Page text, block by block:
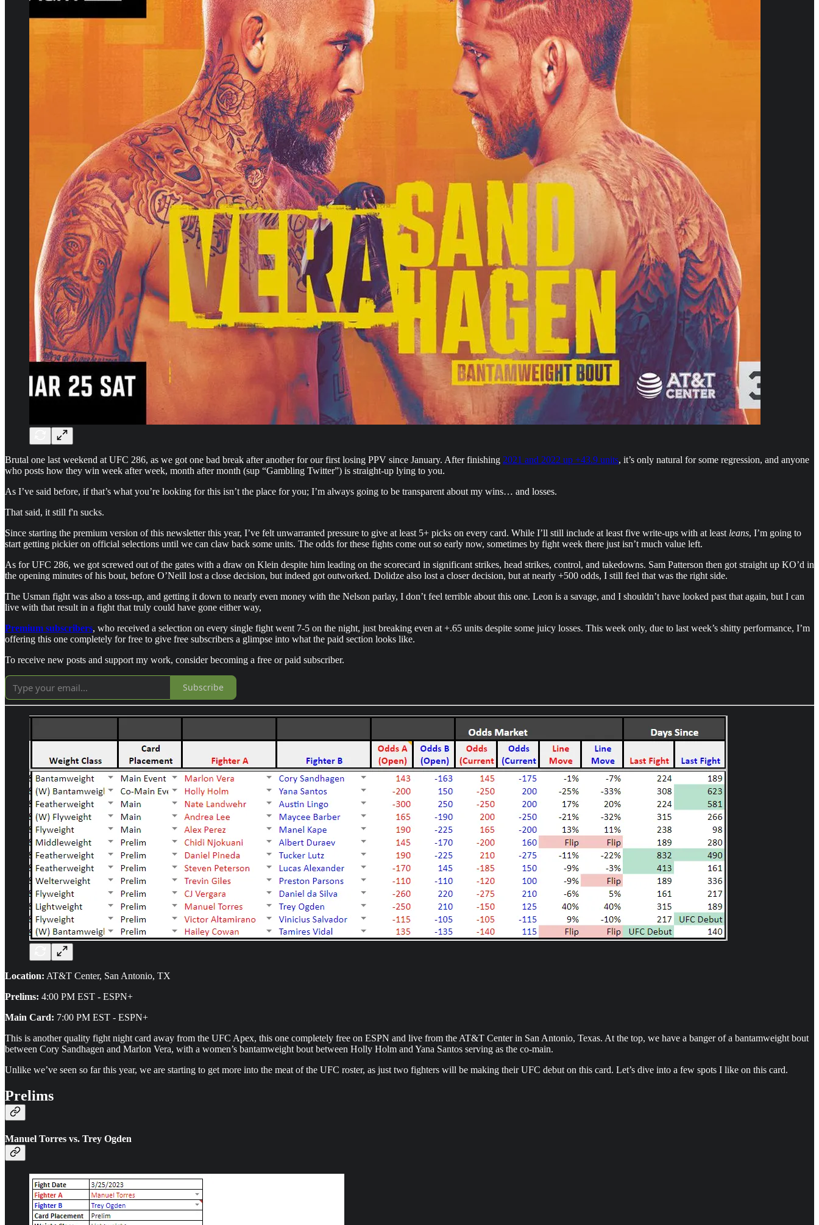
Brutal one last weekend at UFC 286, as we got one bad break after another for our first losing PPV since January. After finishing 2021 and 2022 up +43.9 units, it’s only natural for some regression, and anyone
who posts how they win week after week, month after month (sup “Gambling Twitter”) is straight-up lying to you.
As I’ve said before, if that’s what you’re looking for this isn’t the place for you; I’m always going to be transparent about my wins… and losses.
That said, it still f'n sucks.
Since starting the premium version of this newsletter this year, I’ve felt unwarranted pressure to give at least 5+ picks on every card. While I’ll still include at least five write-ups with at least leans, I’m going to
start getting pickier on official selections until we can claw back some units. The odds for these fights come out so early now, sometimes by fight week there just isn’t much value left.
As for UFC 286, we got screwed out of the gates with a draw on Klein despite him leading on the scorecard in significant strikes, head strikes, control, and takedowns. Sam Patterson then got straight up KO’d in
the opening minutes of his bout, before O’Neill lost a close decision, but indeed got outworked. Dolidze also lost a closer decision, but at nearly +500 odds, I still feel that was the right side.
The Usman fight was also a toss-up, and getting it down to nearly even money with the Nelson parlay, I don’t feel terrible about this one. Leon is a savage, and I shouldn’t have looked past that again, but I can
live with that result in a fight that truly could have gone either way,
Premium subscribers, who received a selection on every single fight went 7-5 on the night, just breaking even at +.65 units despite some juicy losses. This week only, due to last week’s shitty performance, I’m
offering this one completely for free to give free subscribers a glimpse into what the paid section looks like.
To receive new posts and support my work, consider becoming a free or paid subscriber.
Subscribe
Location: AT&T Center, San Antonio, TX
Prelims: 4:00 PM EST - ESPN+
Main Card: 7:00 PM EST - ESPN+
This is another quality fight night card away from the UFC Apex, this one completely free on ESPN and live from the AT&T Center in San Antonio, Texas. At the top, we have a banger of a bantamweight bout
between Cory Sandhagen and Marlon Vera, with a women’s bantamweight bout between Holly Holm and Yana Santos serving as the co-main.
Unlike we’ve seen so far this year, we are starting to get more into the meat of the UFC roster, as just two fighters will be making their UFC debut on this card. Let’s dive into a few spots I like on this card.
Prelims
Manuel Torres vs. Trey Ogden